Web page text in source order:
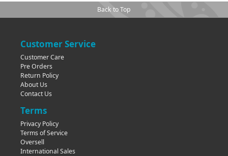
Back to Top
Customer Service
Customer Care
Pre Orders
Return Policy
About Us
Contact Us
Terms
Privacy Policy
Terms of Service
Oversell
International Sales